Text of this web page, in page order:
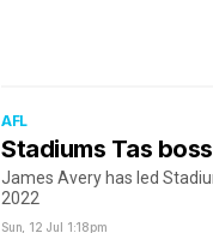
AFL
Stadiums Tas
James Avery has led
2022
Sun, 12 Jul 1:18pm